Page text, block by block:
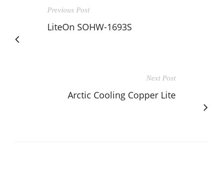
Previous Post
LiteOn SOHW-1693S
Next Post
Arctic Cooling Copper Lite